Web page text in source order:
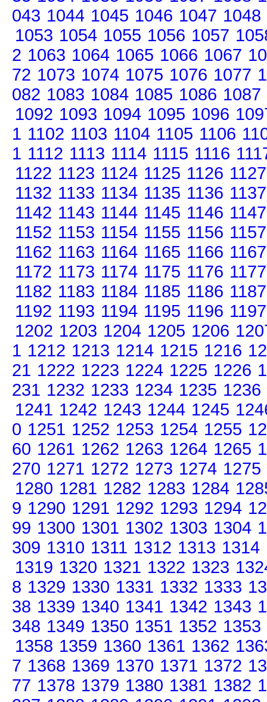
043 1044 1045 1046 1047 1048
1053 1054 1055 1056 1057
2 1063 1064 1065 1066 1067
72 1073 1074 1075 1076 1077
082 1083 1084 1085 1086 1087
1092 1093 1094 1095 1096
1 1102 1103 1104 1105 1106
1 1112 1113 1114 1115 1116
1122 1123 1124 1125 1126 1127
1132 1133 1134 1135 1136 1137
1142 1143 1144 1145 1146 1147
1152 1153 1154 1155 1156 1157
1162 1163 1164 1165 1166 1167
1172 1173 1174 1175 1176 1177
1182 1183 1184 1185 1186 1187
1192 1193 1194 1195 1196 1197
1202 1203 1204 1205 1206
1 1212 1213 1214 1215 1216
21 1222 1223 1224 1225 1226
231 1232 1233 1234 1235 1236
1241 1242 1243 1244 1245
0 1251 1252 1253 1254 1255
60 1261 1262 1263 1264 1265
270 1271 1272 1273 1274 1275
1280 1281 1282 1283 1284
9 1290 1291 1292 1293 1294
99 1300 1301 1302 1303 1304
309 1310 1311 1312 1313 1314
1319 1320 1321 1322 1323
8 1329 1330 1331 1332 1333
38 1339 1340 1341 1342 1343
348 1349 1350 1351 1352 1353
1358 1359 1360 1361 1362
7 1368 1369 1370 1371 1372
77 1378 1379 1380 1381 1382